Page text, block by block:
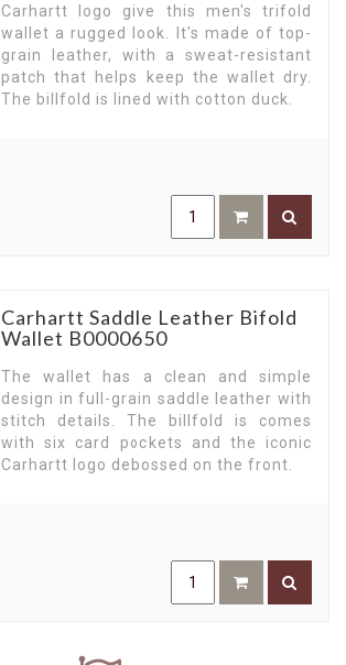
Carhartt logo give this men's trifold
wallet a rugged look. It's made of top-
grain leather, with a sweat-resistant
patch that helps keep the wallet dry.
The billfold is lined with cotton duck.
Carhartt Saddle Leather Bifold
Wallet B0000650
The wallet has a clean and simple
design in full-grain saddle leather with
stitch details. The billfold is comes
with six card pockets and the iconic
Carhartt logo debossed on the front.